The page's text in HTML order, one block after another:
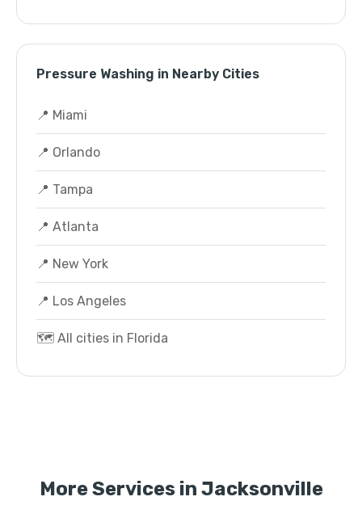
Pressure Washing in Nearby Cities
📍 Miami
📍 Orlando
📍 Tampa
📍 Atlanta
📍 New York
📍 Los Angeles
🗺️ All cities in Florida
More Services in Jacksonville